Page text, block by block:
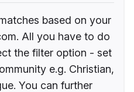
based on your
All you have to do
the filter option - set
e.g. Christian,
You can further